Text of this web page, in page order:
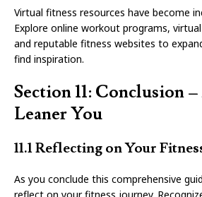
Virtual fitness resources have become
Explore online workout programs,
and reputable fitness websites to
find inspiration.
Section 11: Conclusion
Leaner You
11.1 Reflecting on Your
As you conclude this comprehensive